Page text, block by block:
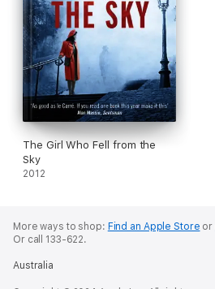
The Girl Who Fell from the
Sky
2012
More ways to shop: Find an Apple Store or
Or call 133-622.
Australia